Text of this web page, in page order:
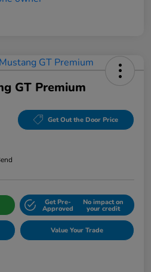
GT Premium
Get Out the Door Price
Get Pre-
Approved
No impact on
your credit
Value Your Trade